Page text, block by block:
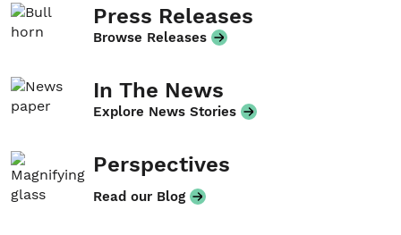
Press Releases
Browse Releases
In The News
Explore News Stories
Perspectives
Read our Blog